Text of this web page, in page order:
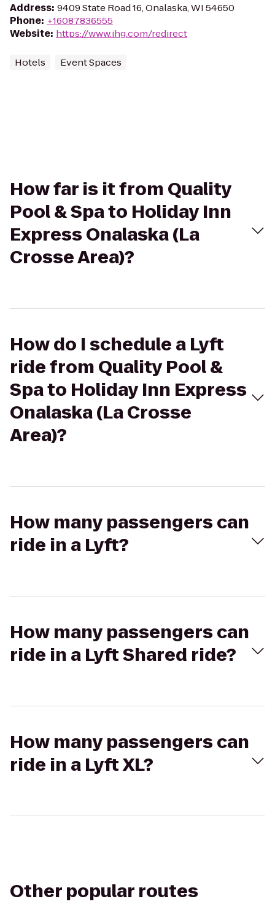
Address: 9409 State Road 16, Onalaska, WI 54650
Phone: +16087836555
Website: https://www.ihg.com/redirect
Hotels Event Spaces
How far is it from Quality
Pool & Spa to Holiday Inn
Express Onalaska (La
Crosse Area)?
How do I schedule a Lyft
ride from Quality Pool &
Spa to Holiday Inn Express
Onalaska (La Crosse
Area)?
How many passengers can
ride in a Lyft?
How many passengers can
ride in a Lyft Shared ride?
How many passengers can
ride in a Lyft XL?
Other popular routes